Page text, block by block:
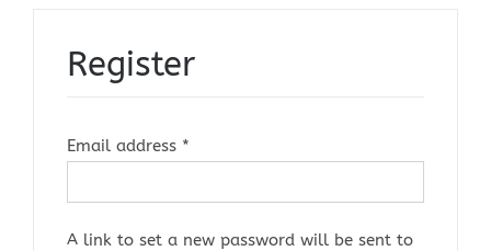
Register
Email address *
A link to set a new password will be sent to